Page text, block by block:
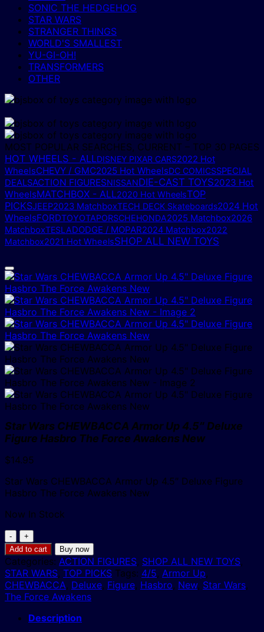
SONIC THE HEDGEHOG
STAR WARS
STRANGER THINGS
WORLD'S SMALLEST
YU-GI-OH!
TRANSFORMERS
OTHER
MOST POPULAR SEARCHES, CURRENT – TOP 30 PAGES
HOT WHEELS - ALLDISNEY PIXAR CARS2022 Hot
WheelsCHEVY / GMC2025 Hot WheelsDC COMICSSPECIAL
DEALSACTION FIGURESNISSANDIE-CAST TOYS2023 Hot
WheelsMATCHBOX - ALL2020 Hot WheelsTOP
PICKSJEEP2023 MatchboxTECH DECK Skateboards2024 Hot
WheelsFORDTOYOTAPORSCHEHONDA2025 Matchbox2026
MatchboxTESLADODGE / MOPAR2024 Matchbox2022
Matchbox2021 Hot WheelsSHOP ALL NEW TOYS
Star Wars CHEWBACCA Armor Up 4.5″ Deluxe
Figure Hasbro The Force Awakens New
$14.95
Star Wars CHEWBACCA Armor Up 4.5″ Deluxe Figure
Hasbro The Force Awakens New
Now In Stock
Star
Wars
CHEWBACCA
Armor
Up
4.5"
Deluxe
Figure
Add to cart Buy now
Categories: ACTION FIGURES, SHOP ALL NEW TOYS,
STAR WARS, TOP PICKS Tags: 4/5, Armor Up,
CHEWBACCA, Deluxe, Figure, Hasbro, New, Star Wars,
The Force Awakens
Description